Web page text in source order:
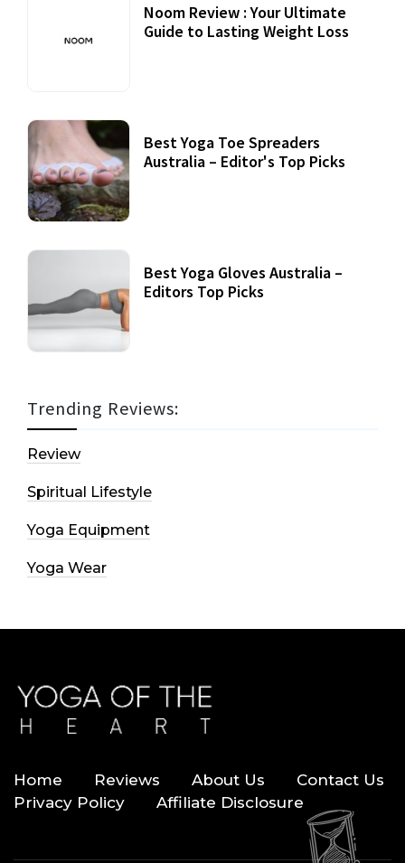
Noom Review : Your Ultimate
Guide to Lasting Weight Loss
Best Yoga Toe Spreaders
Australia – Editor's Top Picks
Best Yoga Gloves Australia –
Editors Top Picks
Trending Reviews:
Review
Spiritual Lifestyle
Yoga Equipment
Yoga Wear
Home Reviews About Us
Contact Us
Privacy Policy
Affiliate Disclosure